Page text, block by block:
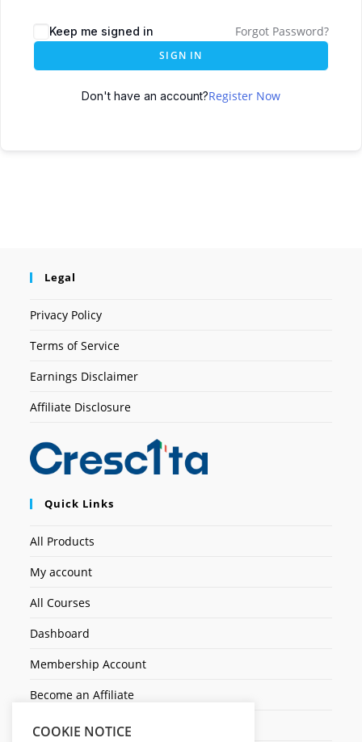
Keep me signed in Forgot Password?
SIGN IN
Don't have an account?Register Now
Legal
Privacy Policy
Terms of Service
Earnings Disclaimer
Affiliate Disclosure
Quick Links
All Products
My account
All Courses
Dashboard
Membership Account
Become an Affiliate
Ticket Assistenza
COOKIE NOTICE